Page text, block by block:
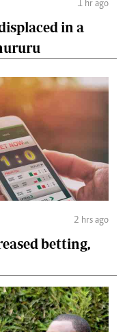
1 hr ago
in a
2 hrs ago
betting,